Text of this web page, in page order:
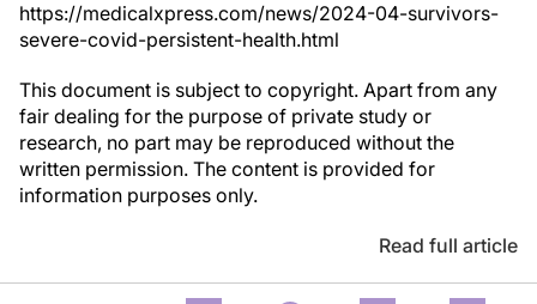
https://medicalxpress.com/news/2024-04-survivors-
severe-covid-persistent-health.html
This document is subject to copyright. Apart from any
fair dealing for the purpose of private study or
research, no part may be reproduced without the
written permission. The content is provided for
information purposes only.
Read full article